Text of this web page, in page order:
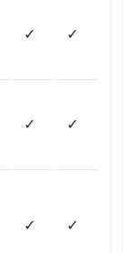
✓ ✓
✓ ✓
✓ ✓